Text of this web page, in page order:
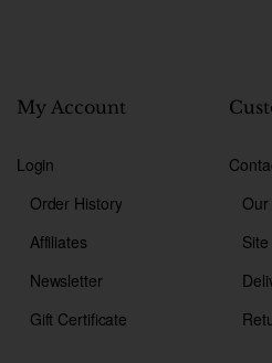
My Account
Login
Order History
Affiliates
Newsletter
Gift Certificate